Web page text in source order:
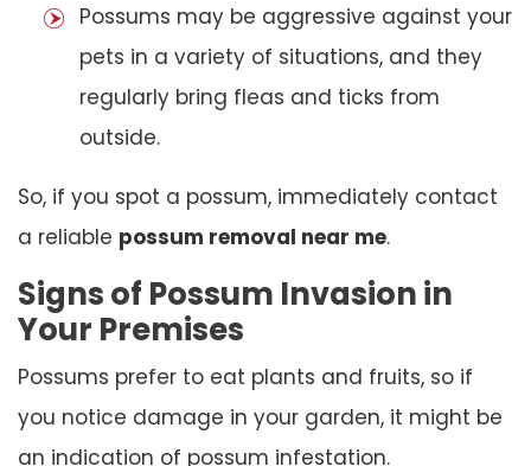
Possums may be aggressive against your
pets in a variety of situations, and they
regularly bring fleas and ticks from
outside.
So, if you spot a possum, immediately contact
a reliable possum removal near me.
Signs of Possum Invasion in
Your Premises
Possums prefer to eat plants and fruits, so if
you notice damage in your garden, it might be
an indication of possum infestation.